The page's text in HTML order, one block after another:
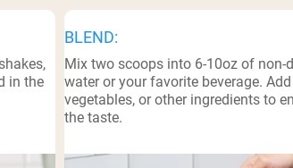
in the
BLEND:
Mix two scoops into 6-10oz of non-
water or your favorite beverage.
vegetables, or other ingredients to
the taste.